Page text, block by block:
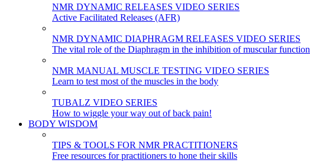
NMR DYNAMIC RELEASES VIDEO SERIES
Active Facilitated Releases (AFR)
NMR DYNAMIC DIAPHRAGM RELEASES VIDEO SERIES
The vital role of the Diaphragm in the inhibition of muscular function
NMR MANUAL MUSCLE TESTING VIDEO SERIES
Learn to test most of the muscles in the body
TUBALZ VIDEO SERIES
How to wiggle your way out of back pain!
BODY WISDOM
TIPS & TOOLS FOR NMR PRACTITIONERS
Free resources for practitioners to hone their skills